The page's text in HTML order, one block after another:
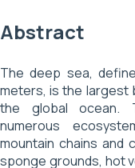
Abstract
The deep sea,
meters, is the largest
the global ocean.
numerous
mountain chains and
sponge grounds, hot